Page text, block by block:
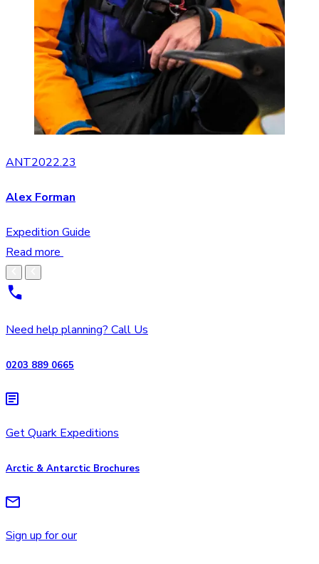
ANT2022.23
Alex Forman
Expedition Guide
Read more
Need help planning? Call Us
0203 889 0665
Get Quark Expeditions
Arctic & Antarctic Brochures
Sign up for our